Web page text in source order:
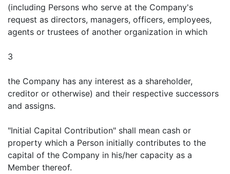
(including Persons who serve at the Company's
request as directors, managers, officers, employees,
agents or trustees of another organization in which
3
the Company has any interest as a shareholder,
creditor or otherwise) and their respective successors
and assigns.
"Initial Capital Contribution" shall mean cash or
property which a Person initially contributes to the
capital of the Company in his/her capacity as a
Member thereof.